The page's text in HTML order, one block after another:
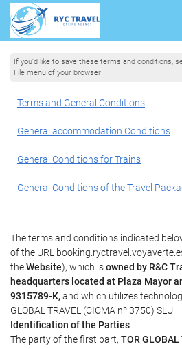
If you'd like to save these terms and conditions,
File menu of your browser
Terms and General Conditions
General accommodation Conditions
General Conditions for Trains
General Conditions of the Travel
The terms and conditions indicated
of the URL
theWebsite), which isowned by R&C
headquarters located at Plaza Mayor
9315789-K,and which utilizes
GLOBAL TRAVEL (CICMA nº 3750) SLU.
Identification of the Parties
The party of the first part, TOR GLOBAL